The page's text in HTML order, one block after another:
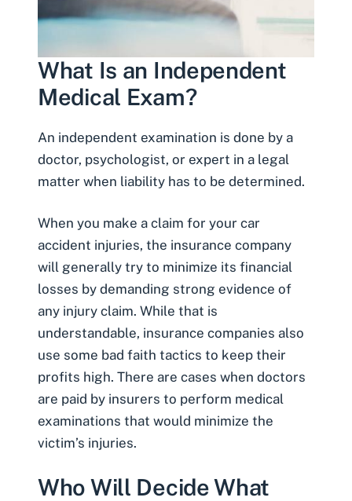
What Is an Independent
Medical Exam?
An independent examination is done by a
doctor, psychologist, or expert in a legal
matter when liability has to be determined.
When you make a claim for your car
accident injuries, the insurance company
will generally try to minimize its financial
losses by demanding strong evidence of
any injury claim. While that is
understandable, insurance companies also
use some bad faith tactics to keep their
profits high. There are cases when doctors
are paid by insurers to perform medical
examinations that would minimize the
victim’s injuries.
Who Will Decide What